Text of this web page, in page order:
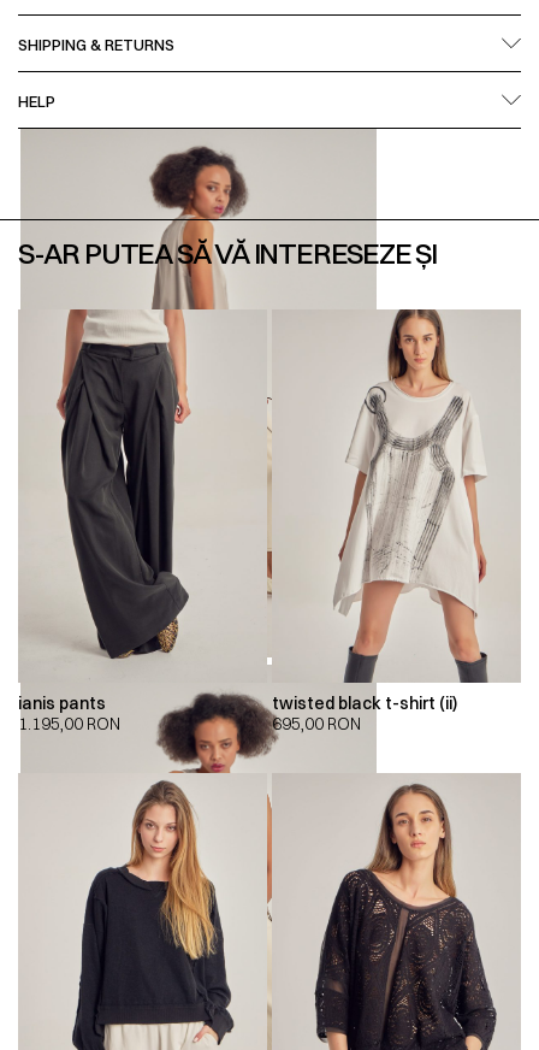
SHIPPING & RETURNS
HELP
S-AR PUTEA SĂ VĂ INTERESEZE ȘI
ianis pants
1.195,00 RON
twisted black t-shirt (ii)
695,00 RON